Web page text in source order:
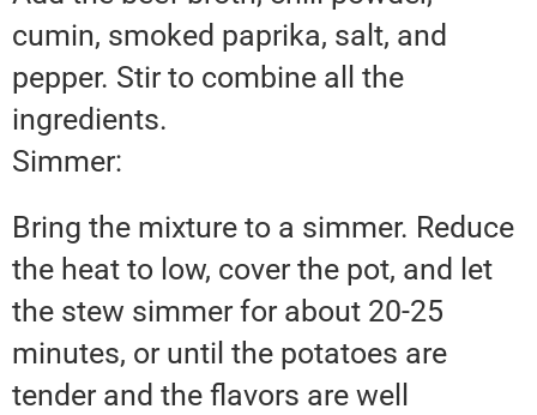
cumin, smoked paprika, salt, and
pepper. Stir to combine all the
ingredients.
Simmer:
Bring the mixture to a simmer. Reduce
the heat to low, cover the pot, and let
the stew simmer for about 20-25
minutes, or until the potatoes are
tender and the flavors are well